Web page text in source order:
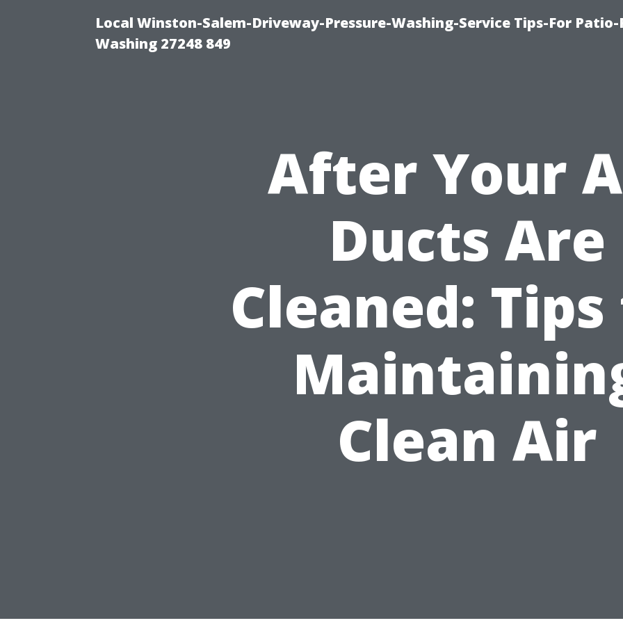
Local Winston-Salem-Driveway-Pressure-Washing-Service Tips-For Patio-
Washing 27248 849
After Your
Ducts Are
Cleaned:
Clean Air